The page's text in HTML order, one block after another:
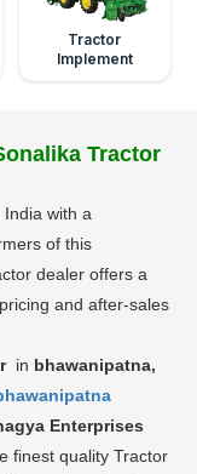
Tractor
Implement
Tractor
with a
of this
dealer offers a
and after-sales
in bhawanipatna,
Enterprises
finest quality Tractor